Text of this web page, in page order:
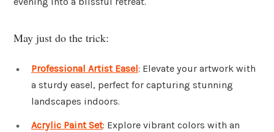
May just do the trick:
Professional Artist Easel: Elevate your artwork with
a sturdy easel, perfect for capturing stunning
landscapes indoors.
Acrylic Paint Set: Explore vibrant colors with an